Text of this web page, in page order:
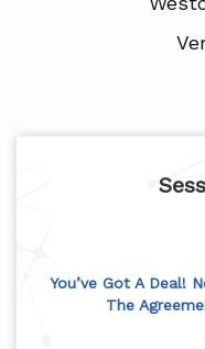
You’ve Got A Deal!
The